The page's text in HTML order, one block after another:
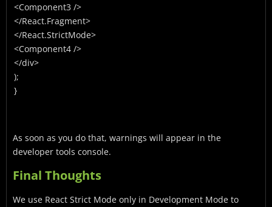
<Component3 />
</React.Fragment>
</React.StrictMode>
<Component4 />
</div>
);
}
As soon as you do that, warnings will appear in the
developer tools console.
Final Thoughts
We use React Strict Mode only in Development Mode to